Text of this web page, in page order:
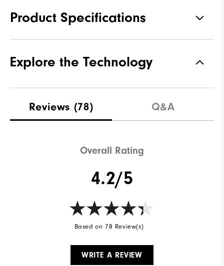
Product Specifications
Elastane
Weight
Breathability Maximum Insulation
Explore the Technology
Reviews (78) Q&A
Overall Rating
4.2/5
Based on 78 Review(s)
WRITE A REVIEW